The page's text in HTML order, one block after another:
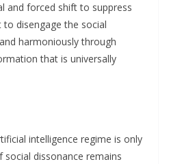
and forced shift to suppress
disengage the social
harmoniously through
that is universally
intelligence regime is only
dissonance remains